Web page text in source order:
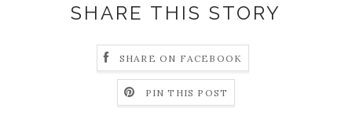
SHARE THIS STORY
SHARE ON FACEBOOK
PIN THIS POST